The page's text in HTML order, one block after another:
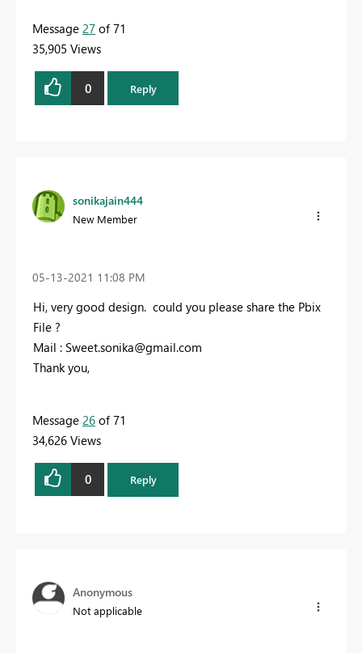
Message 27 of 71
35,905 Views
0 Reply
sonikajain444
New Member
‎05-13-2021 11:08 PM
Hi, very good design. could you please share the Pbix
File ?
Mail : Sweet.sonika@gmail.com
Thank you,
Message 26 of 71
34,626 Views
0 Reply
Anonymous
Not applicable